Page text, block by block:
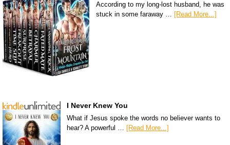
According to my long-lost husband, he was
stuck in some faraway … [Read More...]
I Never Knew You
What if Jesus spoke the words no believer wants to
hear? A powerful … [Read More...]